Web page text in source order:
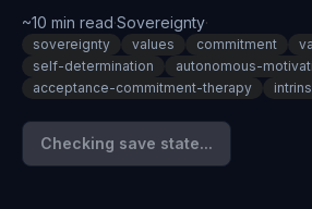
~10 min read·Sovereignty·
sovereignty values commitment
self-determination
autonomous-
acceptance-commitment-therapy
Checking save state...